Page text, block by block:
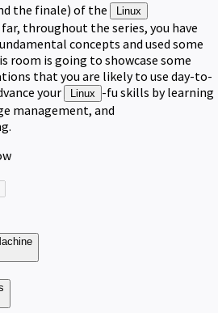
the finale) of the Linux
throughout the series, you have
concepts and used some
room is going to showcase some
that you are likely to use day-to-
your
Linux
-fu skills by learning
management, and